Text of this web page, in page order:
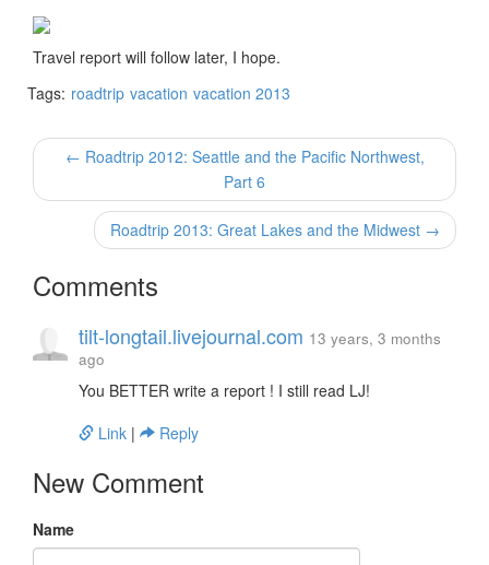
Travel report will follow later, I hope.
Tags: roadtrip vacation vacation 2013
← Roadtrip 2012: Seattle and the Pacific Northwest,
Part 6
Roadtrip 2013: Great Lakes and the Midwest →
Comments
tilt-longtail.livejournal.com 13 years, 3 months
ago
You BETTER write a report ! I still read LJ!
Link | Reply
New Comment
Name